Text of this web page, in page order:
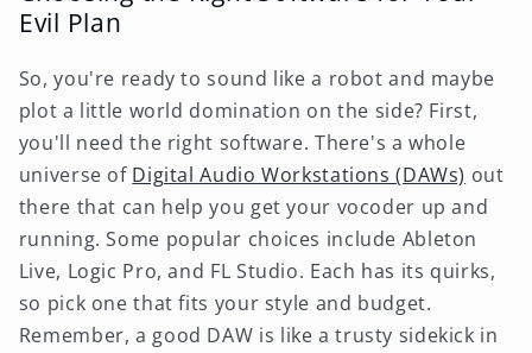
Evil Plan
So, you're ready to sound like a robot and maybe
plot a little world domination on the side? First,
you'll need the right software. There's a whole
universe of Digital Audio Workstations (DAWs) out
there that can help you get your vocoder up and
running. Some popular choices include Ableton
Live, Logic Pro, and FL Studio. Each has its quirks,
so pick one that fits your style and budget.
Remember, a good DAW is like a trusty sidekick in